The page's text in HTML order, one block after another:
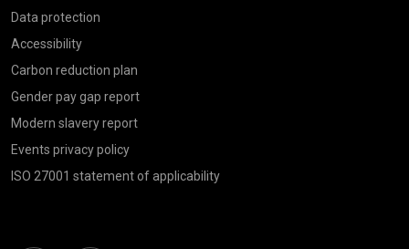
Data protection
Accessibility
Carbon reduction plan
Gender pay gap report
Modern slavery report
Events privacy policy
ISO 27001 statement of applicability